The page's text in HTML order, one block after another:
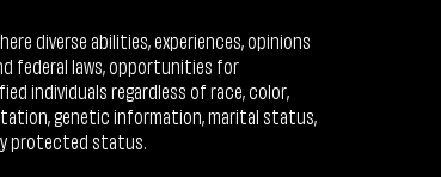
diverse abilities, experiences, opinions
federal laws, opportunities for
individuals regardless of race, color,
genetic information, marital status,
protected status.